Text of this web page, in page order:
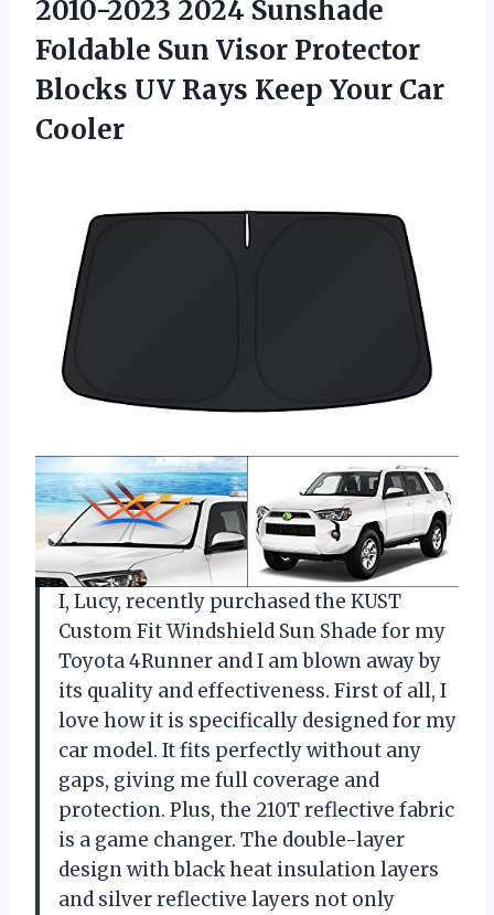
2010-2023 2024 Sunshade
Foldable Sun Visor Protector
Blocks UV Rays Keep Your Car
Cooler
I, Lucy, recently purchased the KUST
Custom Fit Windshield Sun Shade for my
Toyota 4Runner and I am blown away by
its quality and effectiveness. First of all, I
love how it is specifically designed for my
car model. It fits perfectly without any
gaps, giving me full coverage and
protection. Plus, the 210T reflective fabric
is a game changer. The double-layer
design with black heat insulation layers
and silver reflective layers not only